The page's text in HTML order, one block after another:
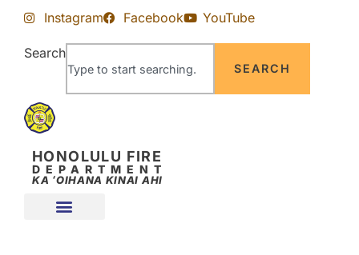
Skip
Content
Skip
navigation
Instagram Facebook YouTube
Search
SEARCH
HONOLULU FIRE
DEPARTMENT
KA ʻOIHANA KINAI AHI